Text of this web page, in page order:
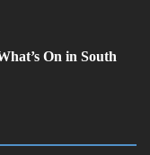
On in South